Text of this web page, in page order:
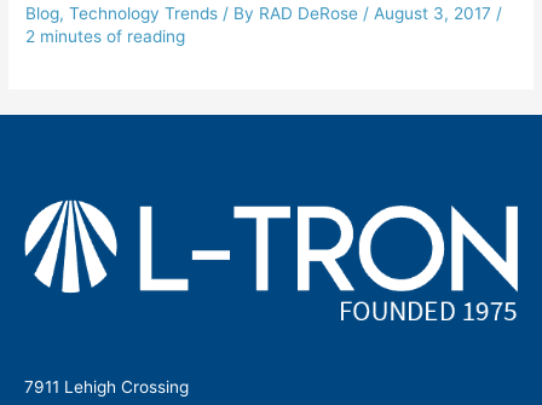
Blog,Technology Trends / By RAD DeRose /August 3, 2017 /
2 minutes of reading
7911 Lehigh Crossing